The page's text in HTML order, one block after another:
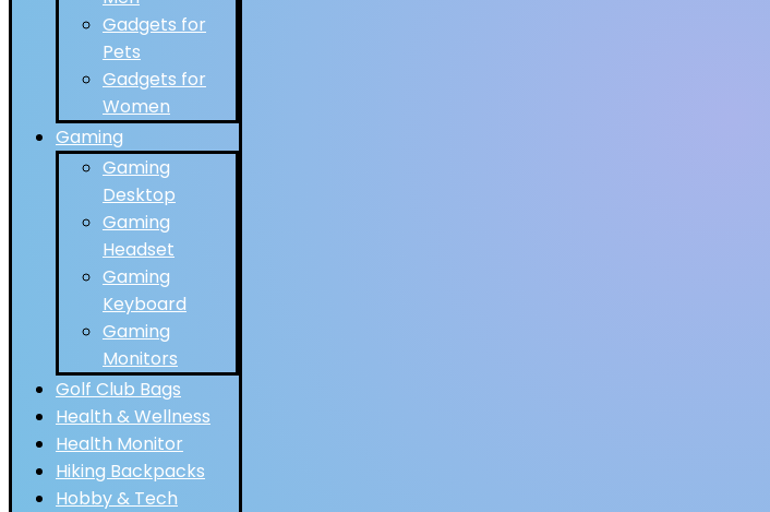
Gadgets for
Pets
Gadgets for
Women
Gaming
Gaming
Desktop
Gaming
Headset
Gaming
Keyboard
Gaming
Monitors
Golf Club Bags
Health & Wellness
Health Monitor
Hiking Backpacks
Hobby & Tech